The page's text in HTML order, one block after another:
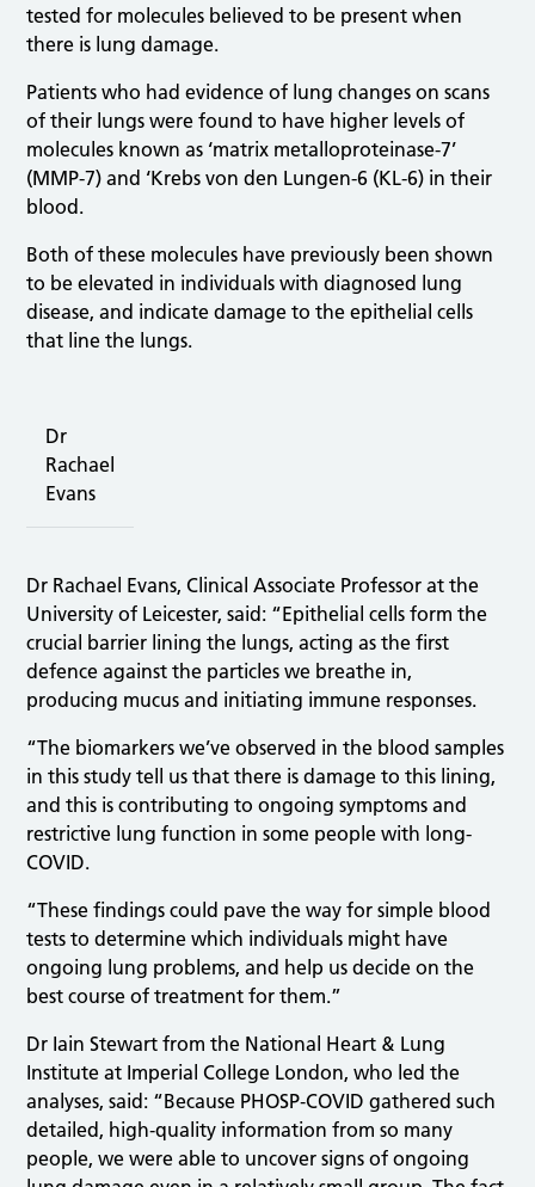
tested for molecules believed to be present when
there is lung damage.
Patients who had evidence of lung changes on scans
of their lungs were found to have higher levels of
molecules known as ‘matrix metalloproteinase-7’
(MMP-7) and ‘Krebs von den Lungen-6 (KL-6) in their
blood.
Both of these molecules have previously been shown
to be elevated in individuals with diagnosed lung
disease, and indicate damage to the epithelial cells
that line the lungs.
Dr
Rachael
Evans
Dr Rachael Evans, Clinical Associate Professor at the
University of Leicester, said: “Epithelial cells form the
crucial barrier lining the lungs, acting as the first
defence against the particles we breathe in,
producing mucus and initiating immune responses.
“The biomarkers we’ve observed in the blood samples
in this study tell us that there is damage to this lining,
and this is contributing to ongoing symptoms and
restrictive lung function in some people with long-
COVID.
“These findings could pave the way for simple blood
tests to determine which individuals might have
ongoing lung problems, and help us decide on the
best course of treatment for them.”
Dr Iain Stewart from the National Heart & Lung
Institute at Imperial College London, who led the
analyses, said: “Because PHOSP‑COVID gathered such
detailed, high‑quality information from so many
people, we were able to uncover signs of ongoing